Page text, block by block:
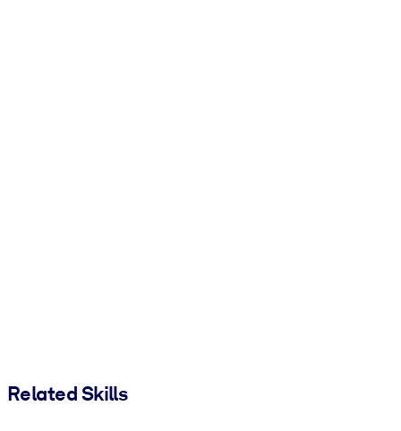
Related Skills